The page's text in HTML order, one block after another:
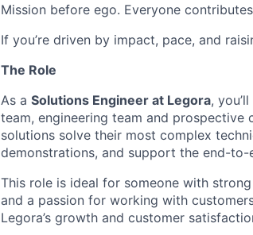
Mission before ego. Everyone
If you’re driven by impact, pace, and
The Role
As a Solutions Engineer at Legora,
team, engineering team and prospective
solutions solve their most complex
demonstrations, and support the end-to-
This role is ideal for someone with
and a passion for working with
Legora’s growth and customer